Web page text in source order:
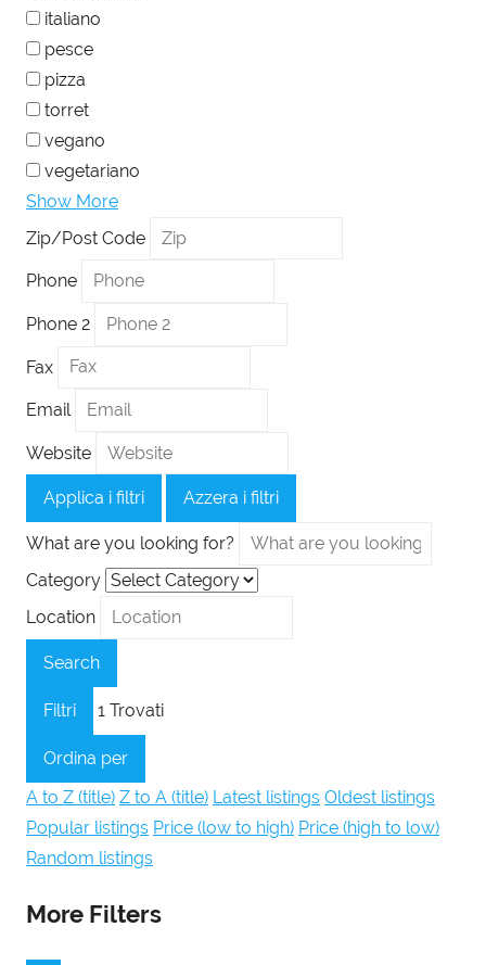
italiano
pesce
pizza
torret
vegano
vegetariano
Show More
Zip/Post Code
Phone
Phone 2
Fax
Email
Website
Applica i filtri Azzera i filtri
What are you looking for?
Category
Location
Search
Filtri 1 Trovati
Ordina per
A to Z (title) Z to A (title) Latest listings Oldest listings
Popular listings Price (low to high) Price (high to low)
Random listings
More Filters